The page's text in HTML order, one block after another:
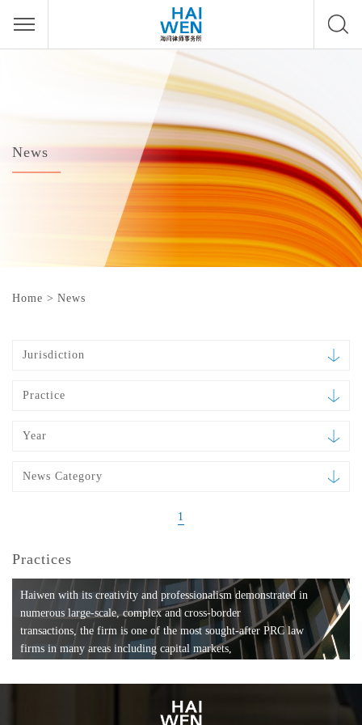
News
Home > News
Jurisdiction
Practice
Year
News Category
1
Practices
Haiwen with its creativity and professionalism demonstrated in
numerous large-scale, complex and cross-border
transactions, the firm is one of the most sought-after PRC law
firms in many areas including capital markets,
formation, compliance, entertainment and
media, employment, tax, ABS, banking and finance, bankruptcy
and reorganization, anti-trust and